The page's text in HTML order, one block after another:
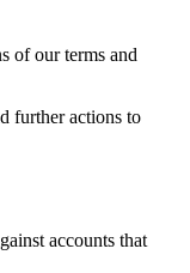
of our terms and
further actions to
accounts that